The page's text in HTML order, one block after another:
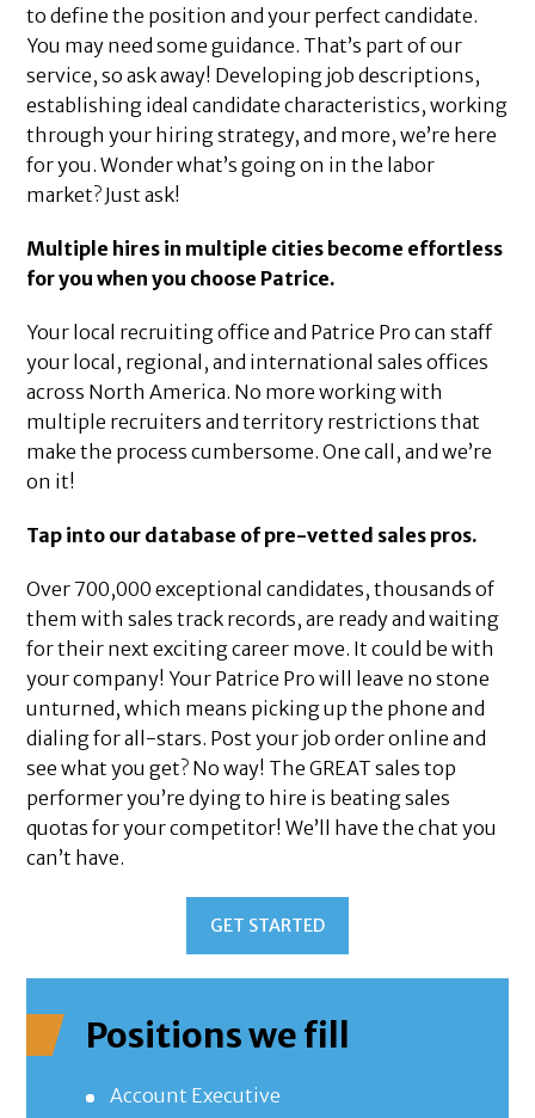
to define the position and your perfect candidate.
You may need some guidance. That’s part of our
service, so ask away! Developing job descriptions,
establishing ideal candidate characteristics, working
through your hiring strategy, and more, we’re here
for you. Wonder what’s going on in the labor
market? Just ask!
Multiple hires in multiple cities become effortless
for you when you choose Patrice.
Your local recruiting office and Patrice Pro can staff
your local, regional, and international sales offices
across North America. No more working with
multiple recruiters and territory restrictions that
make the process cumbersome. One call, and we’re
on it!
Tap into our database of pre-vetted sales pros.
Over 700,000 exceptional candidates, thousands of
them with sales track records, are ready and waiting
for their next exciting career move. It could be with
your company! Your Patrice Pro will leave no stone
unturned, which means picking up the phone and
dialing for all-stars. Post your job order online and
see what you get? No way! The GREAT sales top
performer you’re dying to hire is beating sales
quotas for your competitor! We’ll have the chat you
can’t have.
GET STARTED
Positions we fill
Account Executive